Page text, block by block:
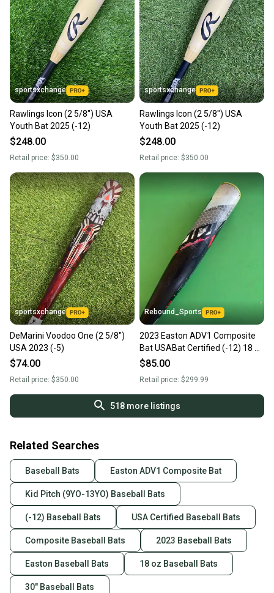
sportsxchange
Rawlings Icon (2 5/8") USA
Youth Bat 2025 (-12)
$248.00
Retail price: $350.00
sportsxchange
Rawlings Icon (2 5/8") USA
Youth Bat 2025 (-12)
$248.00
Retail price: $350.00
sportsxchange
DeMarini Voodoo One (2 5/8")
USA 2023 (-5)
$74.00
Retail price: $350.00
Rebound_Sports
2023 Easton ADV1 Composite
Bat USABat Certified (-12) 18 oz
30"
$85.00
Retail price: $299.99
518more listings
Related Searches
Baseball Bats Easton ADV1 Composite Bat
Kid Pitch (9YO-13YO) Baseball Bats
(-12) Baseball Bats USA Certified Baseball Bats
Composite Baseball Bats 2023 Baseball Bats
Easton Baseball Bats 18 oz Baseball Bats
30" Baseball Bats